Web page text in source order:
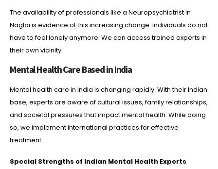
The availability of professionals like a Neuropsychiatrist in
Nagloi is evidence of this increasing change. Individuals do not
have to feel lonely anymore. We can access trained experts in
their own vicinity.
Mental Health Care Based in India
Mental health care in India is changing rapidly. With their Indian
base, experts are aware of cultural issues, family relationships,
and societal pressures that impact mental health. While doing
so, we implement international practices for effective
treatment.
Special Strengths of Indian Mental Health Experts